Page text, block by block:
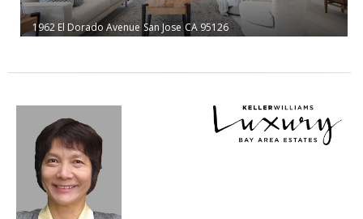
1962 El Dorado Avenue San Jose CA 95126